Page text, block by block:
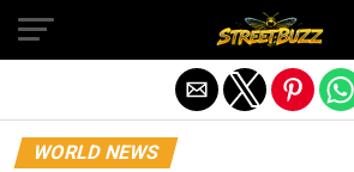
WORLD NEWS
Exit mobile version